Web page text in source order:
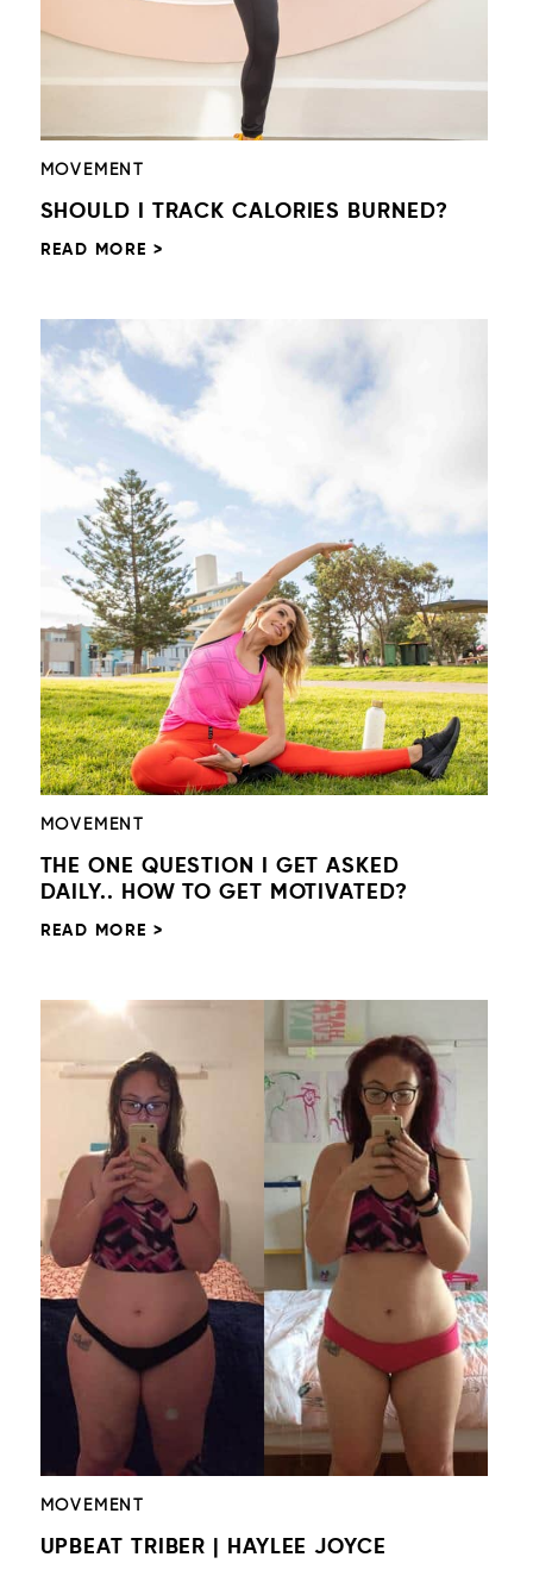
MOVEMENT
SHOULD I TRACK CALORIES BURNED?
READ MORE >
MOVEMENT
THE ONE QUESTION I GET ASKED
DAILY.. HOW TO GET MOTIVATED?
READ MORE >
MOVEMENT
UPBEAT TRIBER | HAYLEE JOYCE